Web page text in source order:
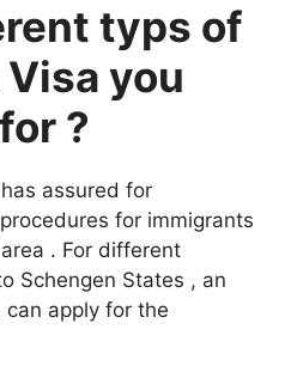
typs of
you
?
assured for
for immigrants
. For different
Schengen States , an
apply for the